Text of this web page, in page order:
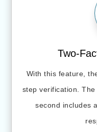
Two-
With this feature,
step verification.
second includes